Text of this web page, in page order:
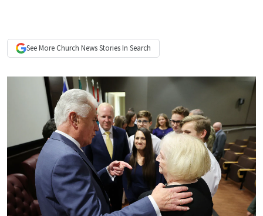
See More Church NewsStories In Search